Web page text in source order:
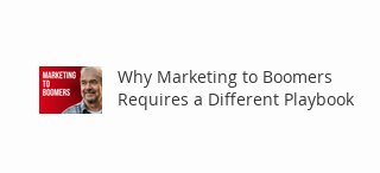
Why Marketing to Boomers
Requires a Different Playbook